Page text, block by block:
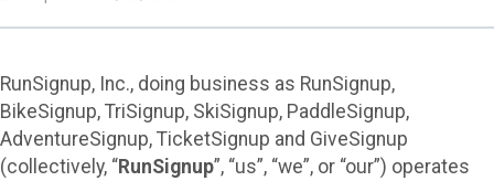
RunSignup, Inc., doing business as RunSignup,
BikeSignup, TriSignup, SkiSignup, PaddleSignup,
AdventureSignup, TicketSignup and GiveSignup
(collectively, “RunSignup”, “us”, “we”, or “our”) operates